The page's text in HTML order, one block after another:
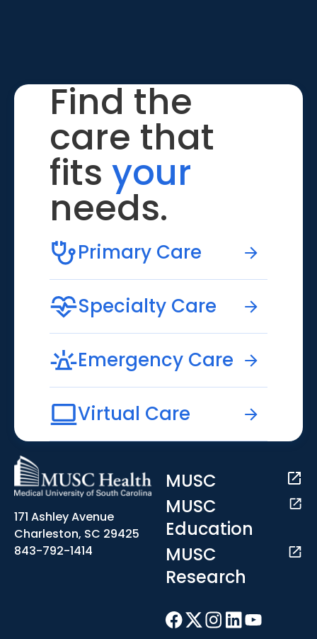
Find the
care that
fits your
needs.
Primary Care
Specialty Care
Emergency Care
Virtual Care
171 Ashley Avenue
Charleston, SC 29425
843-792-1414
MUSC
MUSC
Education
MUSC
Research